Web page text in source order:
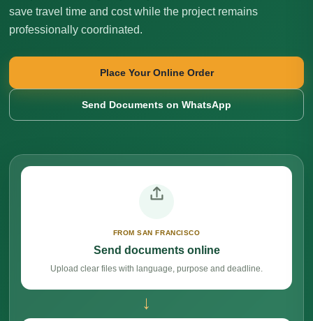
save travel time and cost while the project remains
professionally coordinated.
Place Your Online Order
Send Documents on WhatsApp
FROM SAN FRANCISCO
Send documents online
Upload clear files with language, purpose and deadline.
→